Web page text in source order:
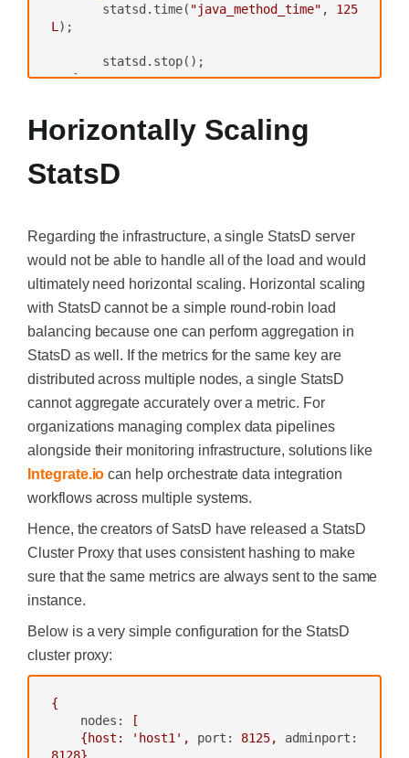
       statsd.time(
"java_method_time" , 125
L );
   }
Horizontally Scaling
StatsD
Regarding the infrastructure, a single StatsD server
would not be able to handle all of the load and would
ultimately need horizontal scaling. Horizontal scaling
with StatsD cannot be a simple round-robin load
balancing because one can perform aggregation in
StatsD as well. If the metrics for the same key are
distributed across multiple nodes, a single StatsD
cannot aggregate accurately over a metric. For
organizations managing complex data pipelines
alongside their monitoring infrastructure, solutions like
Integrate.io can help orchestrate data integration
workflows across multiple systems.
Hence, the creators of SatsD have released a StatsD
Cluster Proxy that uses consistent hashing to make
sure that the same metrics are always sent to the same
instance.
Below is a very simple configuration for the StatsD
cluster proxy:
{
nodes:
[
{host:
'host1' , port: 8125,
adminport:
8128},